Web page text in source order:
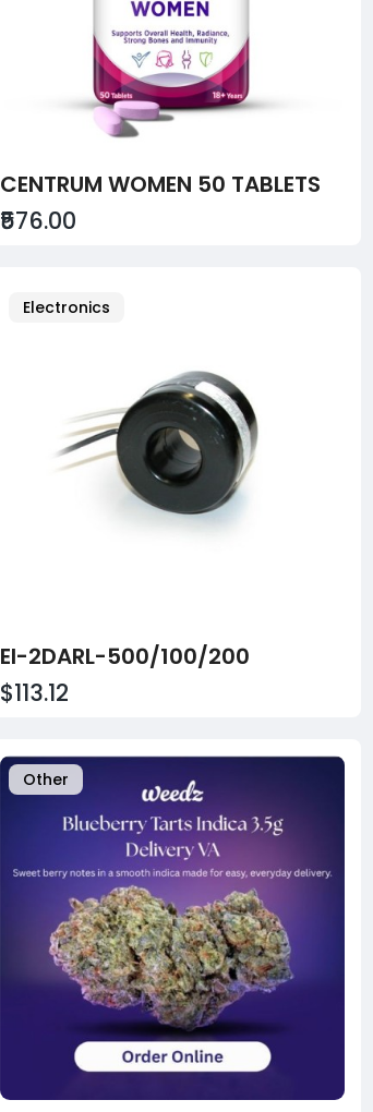
CENTRUM WOMEN 50 TABLETS
₹576.00
Electronics
EI-2DARL-500/100/200
$113.12
Other